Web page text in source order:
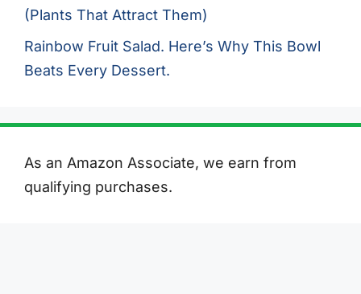
(Plants That Attract Them)
Rainbow Fruit Salad. Here’s Why This Bowl
Beats Every Dessert.
As an Amazon Associate, we earn from
qualifying purchases.